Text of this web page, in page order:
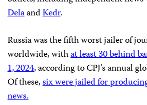
DelaandKedr.
Russia was the fifth worst jailer of
worldwide, withat least 30 behind
1, 2024, according to CPJ’s annual
Of these,six were jailed for
news.